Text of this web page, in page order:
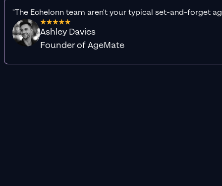
"The Echelonn team aren't your typical set-and-forget
Ashley Davies
Founder of AgeMate